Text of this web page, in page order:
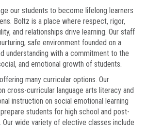
our students to become lifelong learners
Boltz is a place where respect, rigor,
and relationships drive learning. Our staff
safe environment founded on a
understanding with a commitment to the
and emotional growth of students.
many curricular options. Our
cross-curricular language arts literacy and
instruction on social emotional learning
students for high school and post-
Our wide variety of elective classes include